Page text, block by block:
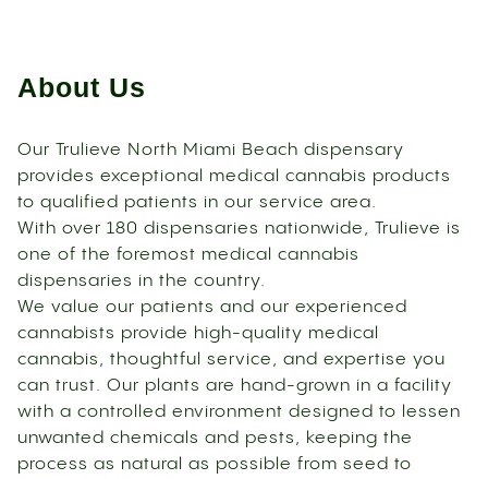
About Us
Our Trulieve North Miami Beach dispensary
provides exceptional medical cannabis products
to qualified patients in our service area.
With over 180 dispensaries nationwide, Trulieve is
one of the foremost medical cannabis
dispensaries in the country.
We value our patients and our experienced
cannabists provide high-quality medical
cannabis, thoughtful service, and expertise you
can trust. Our plants are hand-grown in a facility
with a controlled environment designed to lessen
unwanted chemicals and pests, keeping the
process as natural as possible from seed to